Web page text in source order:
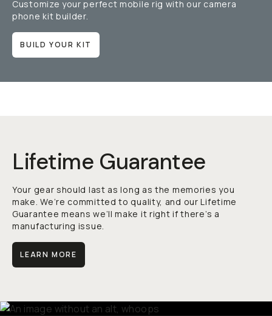
Customize your perfect mobile rig with our camera
phone kit builder.
BUILD YOUR KIT
Lifetime Guarantee
Your gear should last as long as the memories you
make. We’re committed to quality, and our Lifetime
Guarantee means we’ll make it right if there’s a
manufacturing issue.
LEARN MORE